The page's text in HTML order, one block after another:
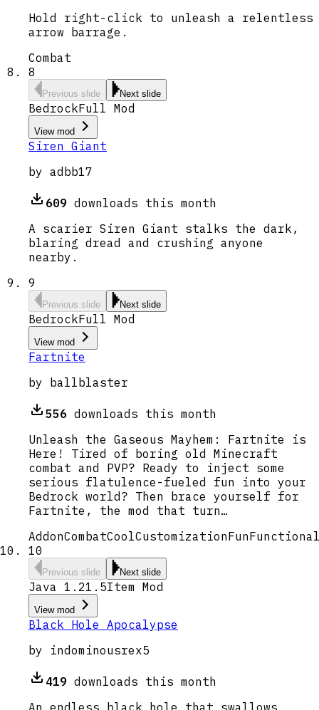
Hold right-click to unleash a relentless
arrow barrage.
Combat
8
Previous slide Next slide
BedrockFull Mod
View mod
Siren Giant
by adbb17
609 downloads this month
A scarier Siren Giant stalks the dark,
blaring dread and crushing anyone
nearby.
9
Previous slide Next slide
BedrockFull Mod
View mod
Fartnite
by ballblaster
556 downloads this month
Unleash the Gaseous Mayhem: Fartnite is
Here! Tired of boring old Minecraft
combat and PVP? Ready to inject some
serious flatulence-fueled fun into your
Bedrock world? Then brace yourself for
Fartnite, the mod that turn…
AddonCombatCoolCustomizationFun
10
Previous slide Next slide
Java 1.21.5Item Mod
View mod
Black Hole Apocalypse
by indominousrex5
419 downloads this month
An endless black hole that swallows